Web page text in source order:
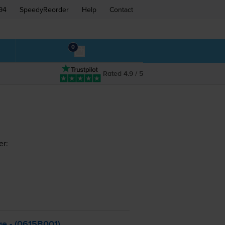
SpeedyReorder Help Contact
0
Rated 4.9 / 5